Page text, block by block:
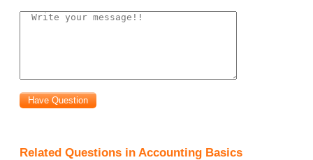
Related Questions in Accounting Basics